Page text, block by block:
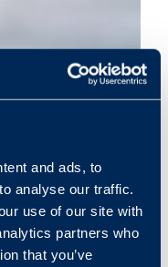
and ads, to
analyse our traffic.
use of our site with
partners who
that you’ve